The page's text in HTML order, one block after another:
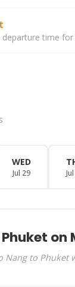
time
WED
Jul 29
on
Nang to Phuket